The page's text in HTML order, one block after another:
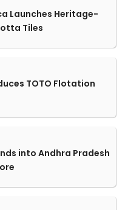
Launches Heritage-
Tiles
TOTO Flotation
into Andhra Pradesh